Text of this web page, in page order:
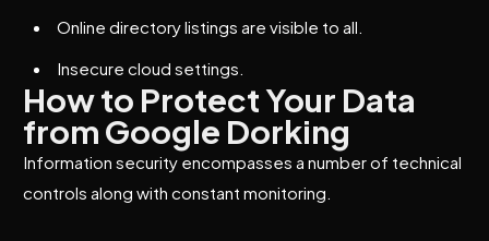
Online directory listings are visible to all.
Insecure cloud settings.
How to Protect Your Data
from Google Dorking
Information security encompasses a number of technical
controls along with constant monitoring.